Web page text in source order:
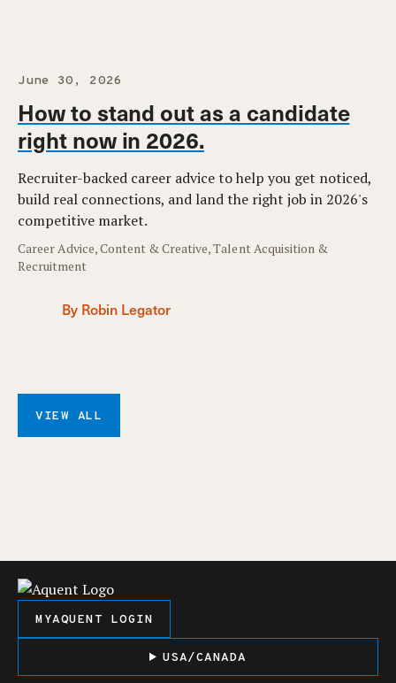
June 30, 2026
How to stand out as a candidate
right now in 2026.
Recruiter-backed career advice to help you get noticed,
build real connections, and land the right job in 2026's
competitive market.
Career Advice, Content & Creative, Talent Acquisition &
Recruitment
By Robin Legator
VIEW ALL
MYAQUENT LOGIN
USA/CANADA